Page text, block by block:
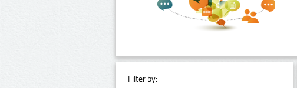
Filter by: